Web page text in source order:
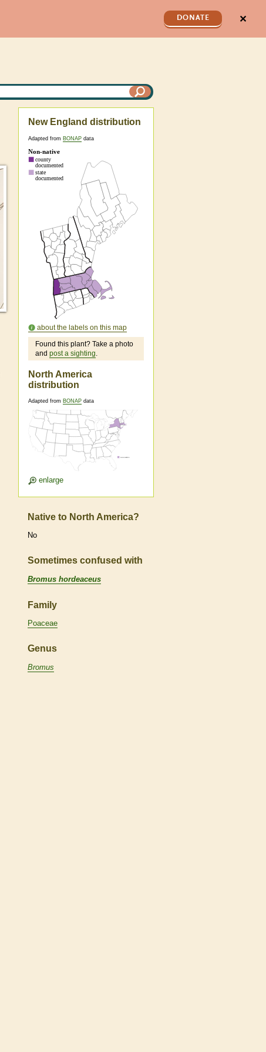
DONATE ✕
New England distribution
Adapted from BONAP data
about the labels on this map
Found this plant? Take a photo
and post a sighting.
North America
distribution
Adapted from BONAP data
enlarge
Native to North America?
No
Sometimes confused with
Bromus hordeaceus
Family
Poaceae
Genus
Bromus